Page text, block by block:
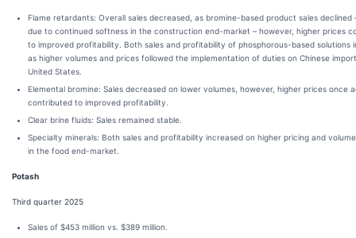
Flame retardants: Overall sales decreased, as bromine-based product sales declined
due to continued softness in the construction end-market – however, higher prices
to improved profitability. Both sales and profitability of phosphorous-based solutions
as higher volumes and prices followed the implementation of duties on Chinese
United States.
Elemental bromine: Sales decreased on lower volumes, however, higher prices once
contributed to improved profitability.
Clear brine fluids: Sales remained stable.
Specialty minerals: Both sales and profitability increased on higher pricing and
in the food end-market.
Potash
Third quarter 2025
Sales of $453 million vs. $389 million.